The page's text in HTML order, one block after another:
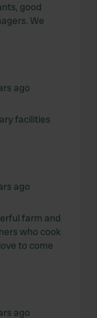
good
We
ago
facilities
ago
farm and
who cook
to come
ago